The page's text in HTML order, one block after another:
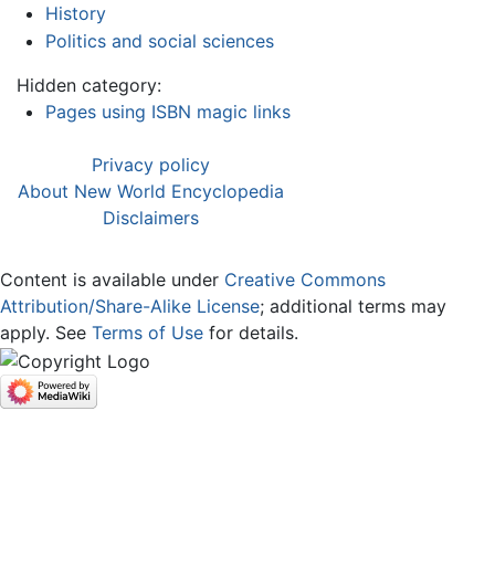
History
Politics and social sciences
Hidden category:
Pages using ISBN magic links
Privacy policy
About New World Encyclopedia
Disclaimers
Content is available under Creative Commons
Attribution/Share-Alike License; additional terms may
apply. See Terms of Use for details.